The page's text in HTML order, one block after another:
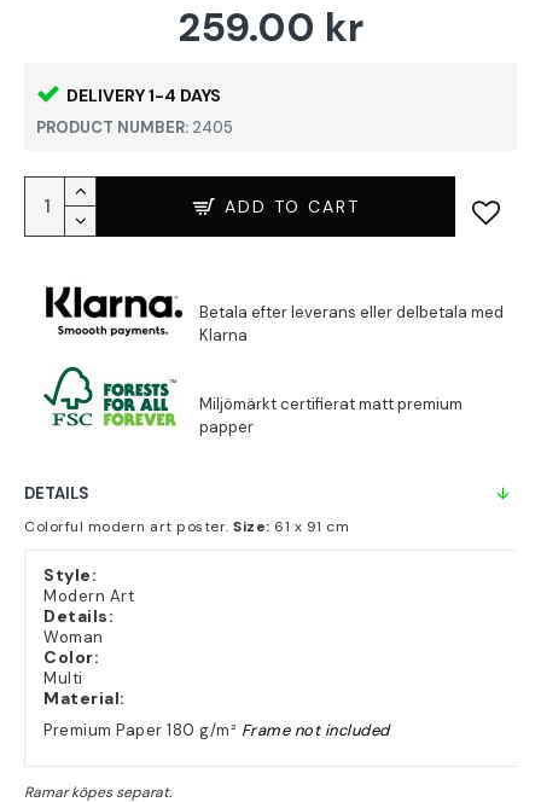
DELIVERY 1-4 DAYS
PRODUCT NUMBER: 2405
259.00 kr
ADD TO CART
DETAILS
Colorful modern art poster. Size: 61 x 91 cm
Style:
Modern Art
Details:
Woman
Color:
Multi
Material:
Premium Paper 180 g/m² Frame not included